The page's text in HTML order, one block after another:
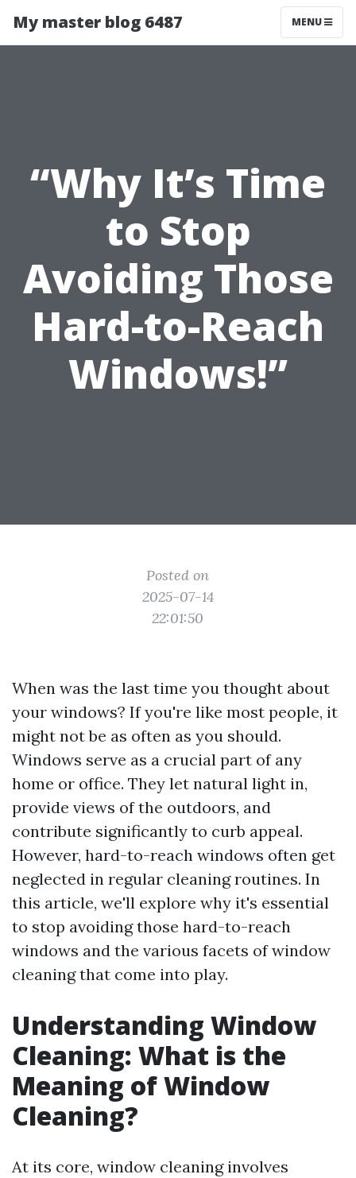
My master blog 6487 MENU
“Why It’s Time
to Stop
Avoiding Those
Hard-to-Reach
Windows!”
Posted on
2025-07-14
22:01:50
When was the last time you thought about
your windows? If you're like most people, it
might not be as often as you should.
Windows serve as a crucial part of any
home or office. They let natural light in,
provide views of the outdoors, and
contribute significantly to curb appeal.
However, hard-to-reach windows often get
neglected in regular cleaning routines. In
this article, we'll explore why it's essential
to stop avoiding those hard-to-reach
windows and the various facets of window
cleaning that come into play.
Understanding Window
Cleaning: What is the
Meaning of Window
Cleaning?
At its core, window cleaning involves